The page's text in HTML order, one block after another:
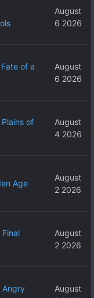
August
6 2026
of a
August
6 2026
of
August
4 2026
Age
August
2 2026
August
2 2026
Angry
August